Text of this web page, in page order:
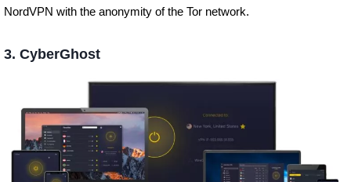
NordVPN with the anonymity of the Tor network.
3. CyberGhost